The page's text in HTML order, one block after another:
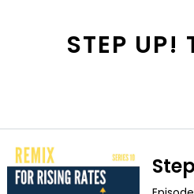
STEP UP!